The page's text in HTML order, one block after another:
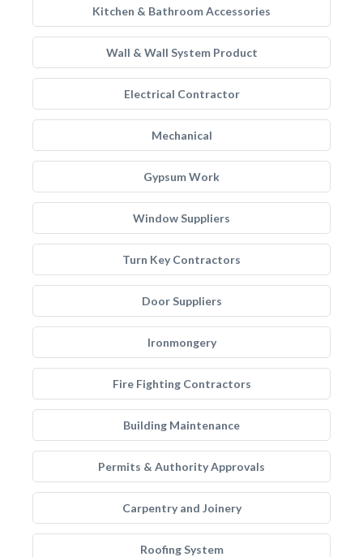
Kitchen & Bathroom Accessories
Wall & Wall System Product
Electrical Contractor
Mechanical
Gypsum Work
Window Suppliers
Turn Key Contractors
Door Suppliers
Ironmongery
Fire Fighting Contractors
Building Maintenance
Permits & Authority Approvals
Carpentry and Joinery
Roofing System